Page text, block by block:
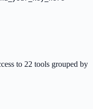
to 22 tools grouped by